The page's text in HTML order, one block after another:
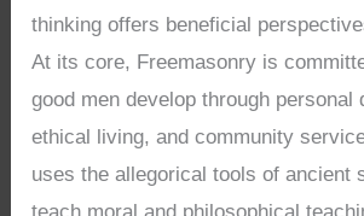
thinking offers beneficial
At its core, Freemasonry is
good men develop through personal
ethical living, and community
uses the allegorical tools of ancient
teach moral and philosophical